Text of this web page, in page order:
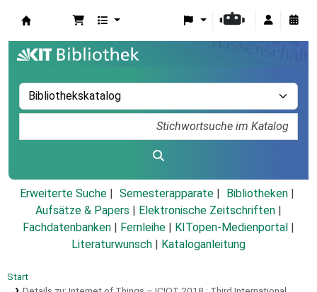
Erweiterte Suche Semesterapparate
Bibliotheken
Aufsätze & Papers
Elektronische Zeitschriften
Fachdatenbanken
Fernleihe KITopen-Medienportal
Literaturwunsch
Kataloganleitung
Start